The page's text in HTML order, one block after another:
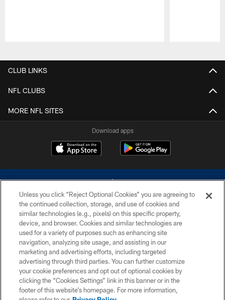
CLUB LINKS
NFL CLUBS
MORE NFL SITES
Download apps
©2026 Dallas Cowboys. All rights reserved. Do not duplicate in any form
without permission of the Dallas Cowboys. The Dallas Cowboys
Cheerleaders will not initiate contact with any person to request personal or
financial information.
PRIVACY POLICY
ACCESSIBILITY
SITE MAP
Unless you click “Reject Optional Cookies” you are agreeing to
the continued collection, storage, and use of cookies and
similar technologies (e.g., pixels) on this specific property,
device, and browser. Cookies and similar technologies are
used for a variety of purposes such as enhancing site
navigation, analyzing site usage, and assisting in our
marketing and advertising efforts, including targeted
advertising through third parties. You can further customize
your cookie preferences and opt out of optional cookies by
clicking the “Cookies Settings” link in this banner or in the
footer of this website’s homepage. For more information,